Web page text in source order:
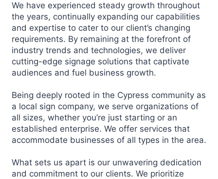
We have experienced steady growth throughout
the years, continually expanding our capabilities
and expertise to cater to our client’s changing
requirements. By remaining at the forefront of
industry trends and technologies, we deliver
cutting-edge signage solutions that captivate
audiences and fuel business growth.
Being deeply rooted in the Cypress community as
a local sign company, we serve organizations of
all sizes, whether you’re just starting or an
established enterprise. We offer services that
accommodate businesses of all types in the area.
What sets us apart is our unwavering dedication
and commitment to our clients. We prioritize